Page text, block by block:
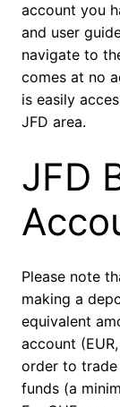
account you
and user
navigate to
comes at no
is easily
JFD area.
JFD
Please note
making a
equivalent
account
order to
funds (a